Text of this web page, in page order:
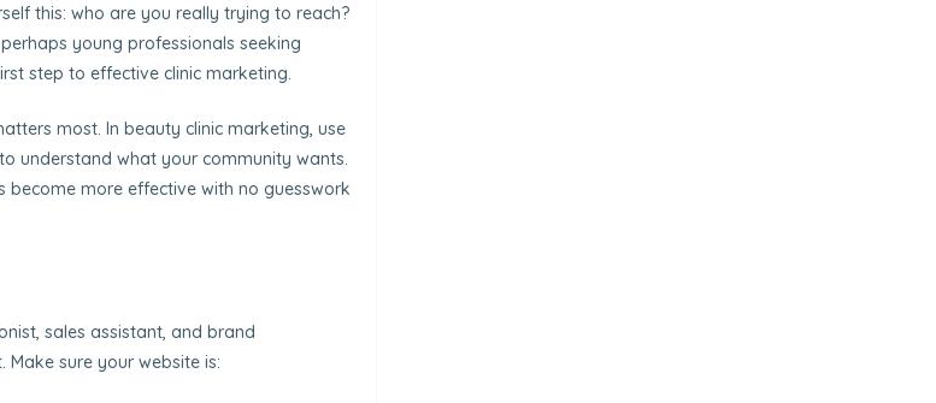
this: who are you really trying to reach?
young professionals seeking
step to effective clinic marketing.
most. In beauty clinic marketing, use
understand what your community wants.
more effective with no guesswork
sales assistant, and brand
sure your website is: